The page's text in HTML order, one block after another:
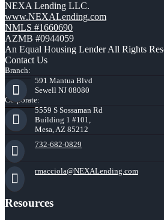
NEXA Lending LLC.
www.NEXALending.com
NMLS #1660690
AZMB #0944059
An Equal Housing Lender All Rights
Contact Us
Branch:
591 Mantua Blvd
Sewell NJ 08080
Corporate:
5559 S Sossaman Rd
Building 1 #101,
Mesa, AZ 85212
732-682-0829
rmacciola@NEXALending.com
Resources